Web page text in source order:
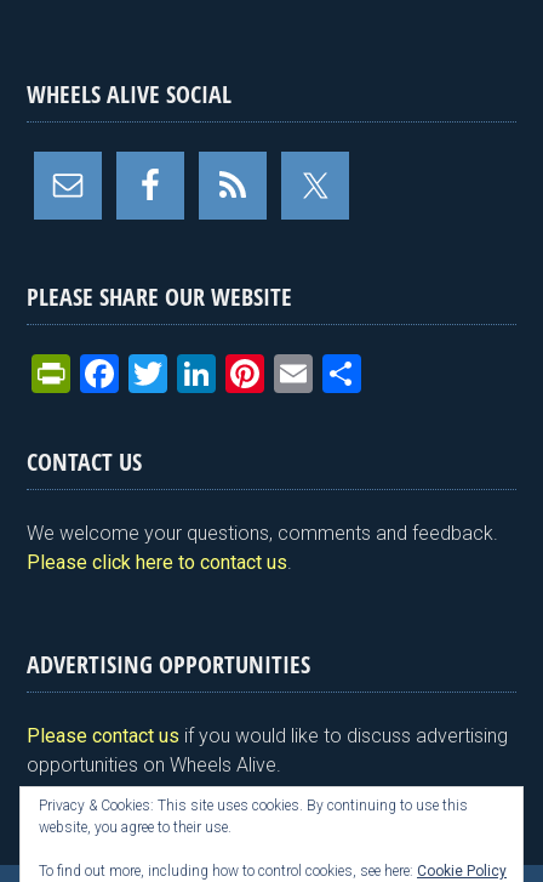
WHEELS ALIVE SOCIAL
PLEASE SHARE OUR WEBSITE
Pr
tF
ri
e
n
y
F
ce
b
o
o
T
er
Li
dI
n
Pi
es
t
E
e
CONTACT US
We welcome your questions, comments and feedback.
Please click here to contact us.
ADVERTISING OPPORTUNITIES
Please contact us if you would like to discuss advertising
opportunities on Wheels Alive.
Privacy & Cookies: This site uses cookies. By continuing to use this
website, you agree to their use.
To find out more, including how to control cookies, see here: Cookie Policy